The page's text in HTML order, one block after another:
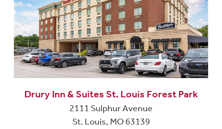
Drury Inn & Suites St. Louis Forest Park
2111 Sulphur Avenue
St. Louis, MO 63139